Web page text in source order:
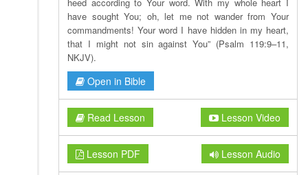
have sought You; oh, let me not wander from Your
commandments! Your word I have hidden in my heart,
that I might not sin against You” (Psalm 119:9–11,
NKJV).
Open in Bible
Read Lesson Lesson Video
Lesson PDF Lesson Audio